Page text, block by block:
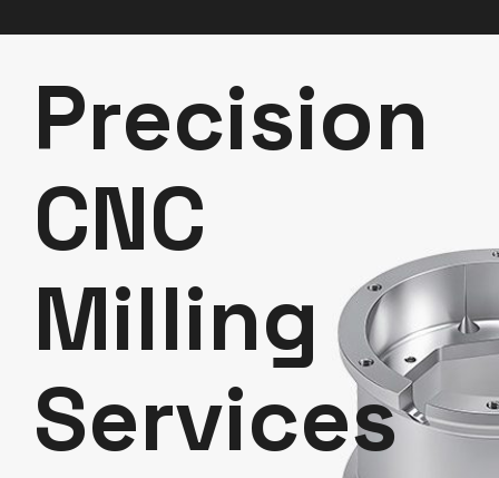
Precision
CNC
Milling
Services